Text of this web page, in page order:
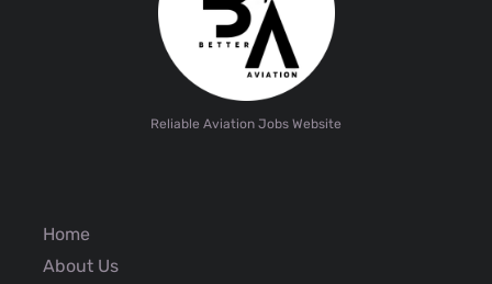
Reliable Aviation Jobs Website
Home
About Us